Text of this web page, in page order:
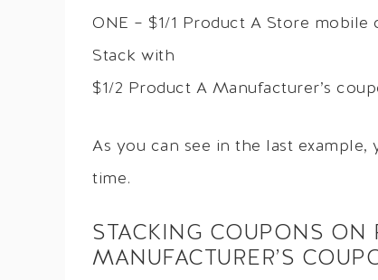
ONE – $1/1 Product A Store mobile
Stack with
$1/2 Product A Manufacturer’s
As you can see in the last
time.
STACKING COUPONS ON
MANUFACTURER’S